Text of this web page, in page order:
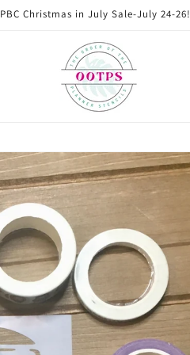
PBC Christmas in July Sale-July 24-26!